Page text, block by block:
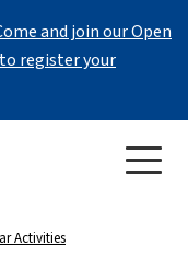
and join our Open
register your
Activities